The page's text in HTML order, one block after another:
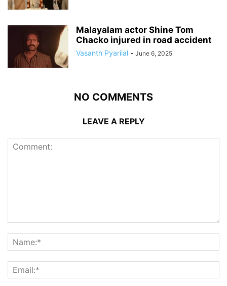
Malayalam actor Shine Tom
Chacko injured in road accident
Vasanth Pyarilal - June 6, 2025
NO COMMENTS
LEAVE A REPLY